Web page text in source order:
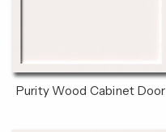
Purity Wood Cabinet Door